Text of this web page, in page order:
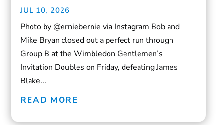
JUL 10, 2026
Photo by @erniebernie via Instagram Bob and
Mike Bryan closed out a perfect run through
Group B at the Wimbledon Gentlemen’s
Invitation Doubles on Friday, defeating James
Blake...
READ MORE